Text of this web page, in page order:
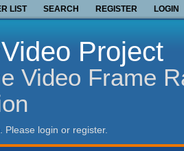
LIST SEARCH REGISTER LOGIN
Project
Video Frame
Please login or register.